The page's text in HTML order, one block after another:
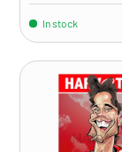
In stock